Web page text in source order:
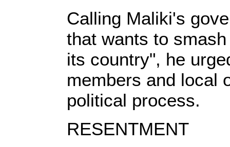
Calling Maliki's
that wants to
its country", he
members and local
political process.
RESENTMENT